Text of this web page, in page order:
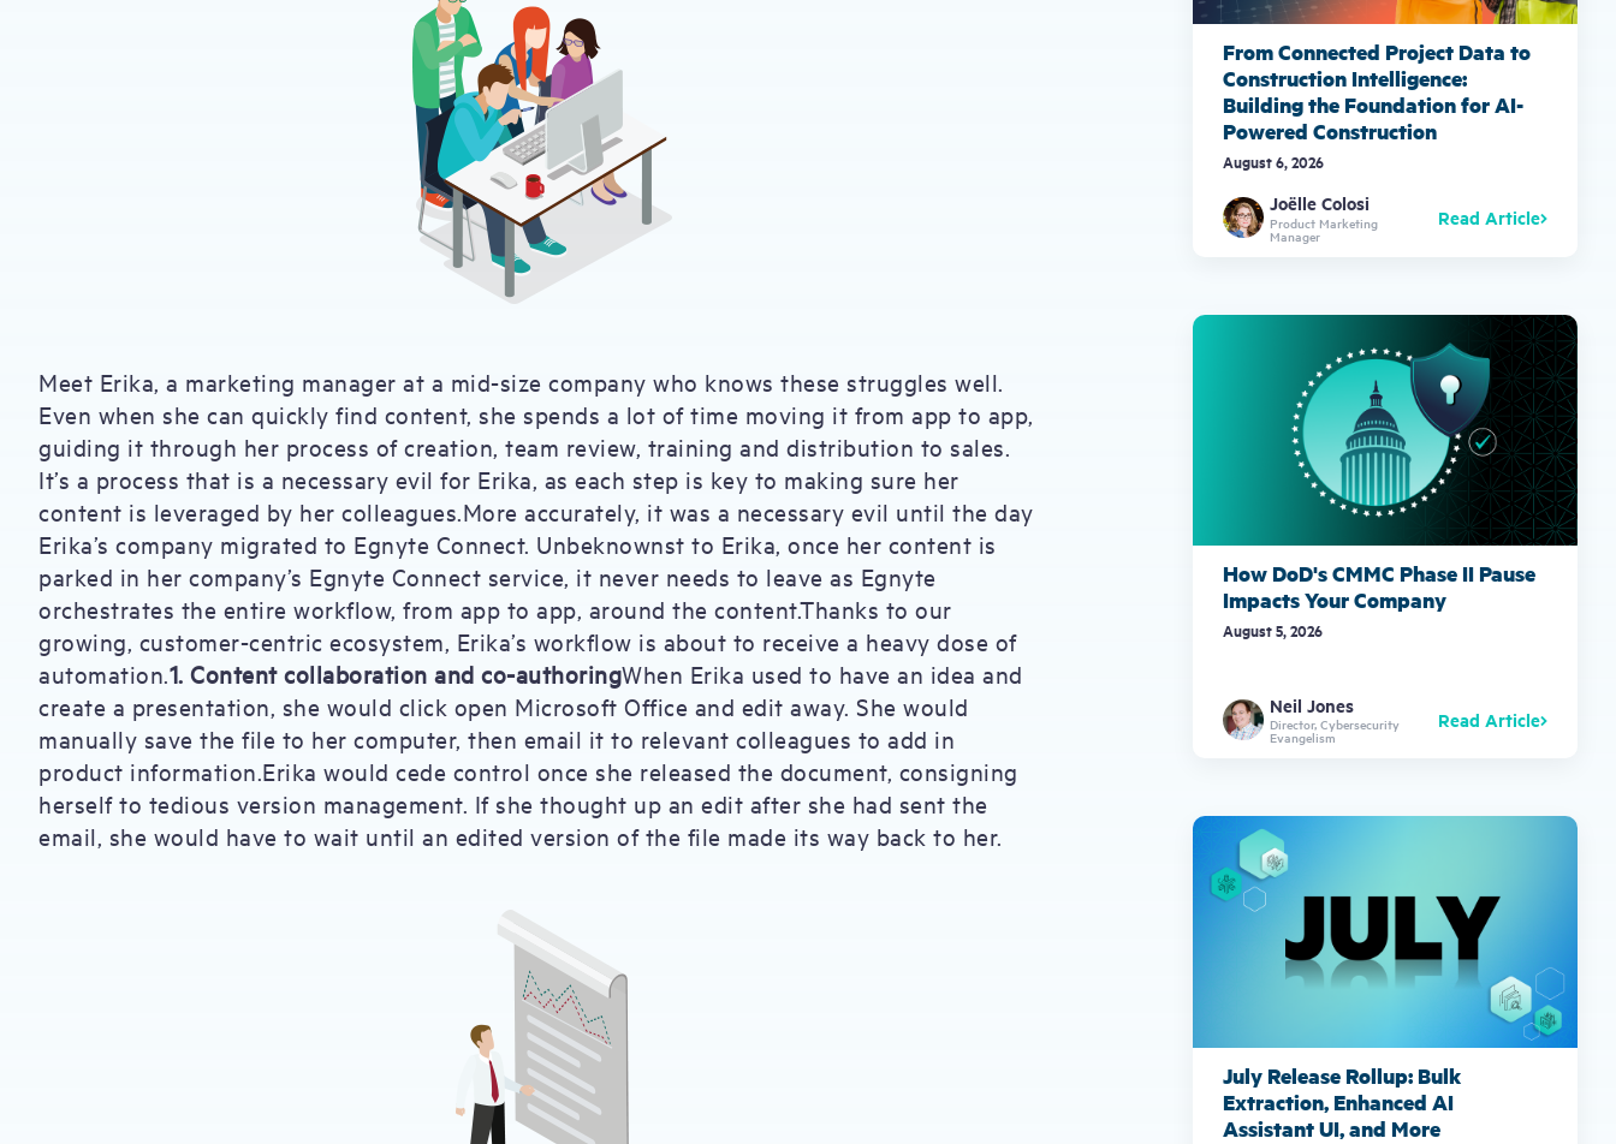
Meet Erika, a marketing manager at a mid-size company who knows these struggles well.
Even when she can quickly find content, she spends a lot of time moving it from app to app,
guiding it through her process of creation, team review, training and distribution to sales.
It’s a process that is a necessary evil for Erika, as each step is key to making sure her
content is leveraged by her colleagues.More accurately, it was a necessary evil until the day
Erika’s company migrated to Egnyte Connect. Unbeknownst to Erika, once her content is
parked in her company’s Egnyte Connect service, it never needs to leave as Egnyte
orchestrates the entire workflow, from app to app, around the content.Thanks to our
growing, customer-centric ecosystem, Erika’s workflow is about to receive a heavy dose of
automation.1. Content collaboration and co-authoringWhen Erika used to have an idea and
create a presentation, she would click open Microsoft Office and edit away. She would
manually save the file to her computer, then email it to relevant colleagues to add in
product information.Erika would cede control once she released the document, consigning
herself to tedious version management. If she thought up an edit after she had sent the
email, she would have to wait until an edited version of the file made its way back to her.
From Connected Project Data to
Construction Intelligence:
Building the Foundation for AI-
Powered Construction
August 6, 2026
Joëlle Colosi
Product Marketing
Manager
Read Article
How DoD's CMMC Phase II Pause
Impacts Your Company
August 5, 2026
Neil Jones
Director, Cybersecurity
Evangelism
Read Article
July Release Rollup: Bulk
Extraction, Enhanced AI
Assistant UI, and More